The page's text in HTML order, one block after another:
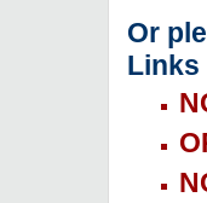
Or
Links